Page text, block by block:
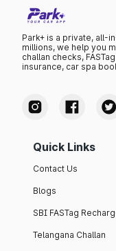
Park+ is a private, all-
millions, we help you
challan checks,
insurance, car spa
Quick Links
Contact Us
Blogs
SBI FASTag
Telangana Challan